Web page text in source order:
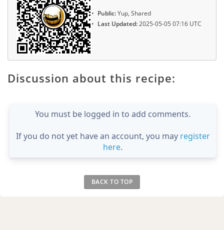
Public:Yup, Shared
Last Updated:2025-05-05 07:16 UTC
Discussion about this recipe:
You must be logged in to add comments.
If you do not yet have an account, you may register
here.
BACK TO TOP